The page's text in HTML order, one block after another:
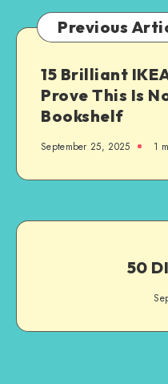
Previous
15 Brilliant
Prove This Is
Bookshelf
September 25, 2025 1
50